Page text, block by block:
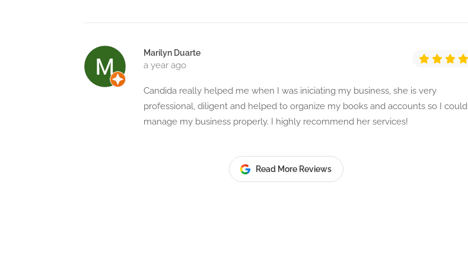
Marilyn Duarte
a year ago
Candida really helped me when I was iniciating my business, she is very
professional, diligent and helped to organize my books and accounts so I could
manage my business properly. I highly recommend her services!
Read More Reviews